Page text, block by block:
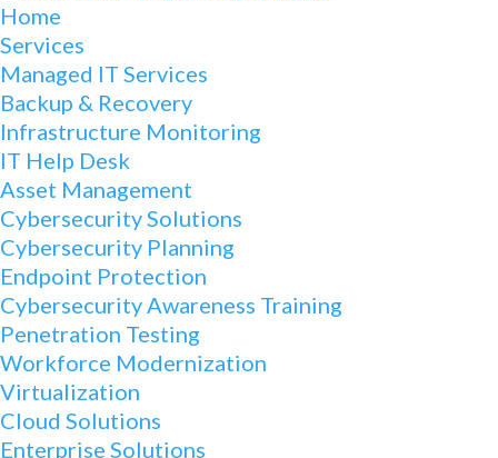
Home
Services
Managed IT Services
Backup & Recovery
Infrastructure Monitoring
IT Help Desk
Asset Management
Cybersecurity Solutions
Cybersecurity Planning
Endpoint Protection
Cybersecurity Awareness Training
Penetration Testing
Workforce Modernization
Virtualization
Cloud Solutions
Enterprise Solutions